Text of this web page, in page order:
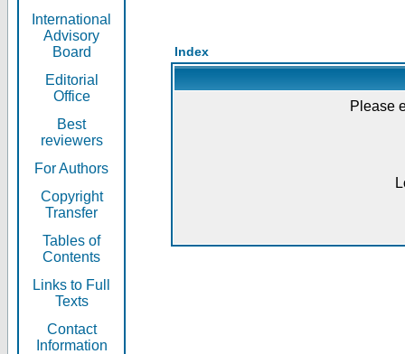
International
Advisory
Board
Editorial
Office
Best
reviewers
For Authors
Copyright
Transfer
Tables of
Contents
Links to Full
Texts
Contact
Information
Index
Please